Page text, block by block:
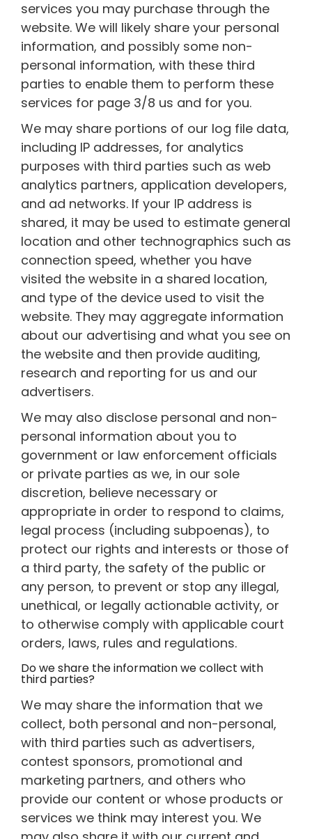
services you may purchase through the
website. We will likely share your personal
information, and possibly some non-
personal information, with these third
parties to enable them to perform these
services for page 3/8 us and for you.
We may share portions of our log file data,
including IP addresses, for analytics
purposes with third parties such as web
analytics partners, application developers,
and ad networks. If your IP address is
shared, it may be used to estimate general
location and other technographics such as
connection speed, whether you have
visited the website in a shared location,
and type of the device used to visit the
website. They may aggregate information
about our advertising and what you see on
the website and then provide auditing,
research and reporting for us and our
advertisers.
We may also disclose personal and non-
personal information about you to
government or law enforcement officials
or private parties as we, in our sole
discretion, believe necessary or
appropriate in order to respond to claims,
legal process (including subpoenas), to
protect our rights and interests or those of
a third party, the safety of the public or
any person, to prevent or stop any illegal,
unethical, or legally actionable activity, or
to otherwise comply with applicable court
orders, laws, rules and regulations.
Do we share the information we collect with
third parties?
We may share the information that we
collect, both personal and non-personal,
with third parties such as advertisers,
contest sponsors, promotional and
marketing partners, and others who
provide our content or whose products or
services we think may interest you. We